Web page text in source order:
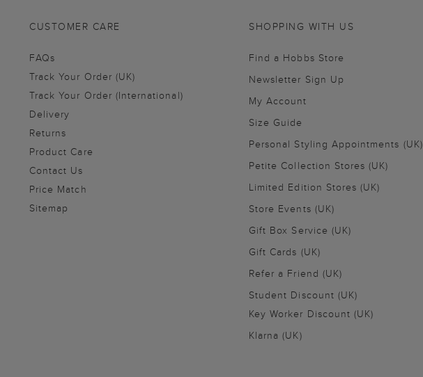
CUSTOMER CARE
FAQs
Track Your Order (UK)
Track Your Order (International)
Delivery
Returns
Product Care
Contact Us
Price Match
Sitemap
SHOPPING WITH US
Find a Hobbs Store
Newsletter Sign Up
My Account
Size Guide
Personal Styling Appointments (UK)
Petite Collection Stores (UK)
Limited Edition Stores (UK)
Store Events (UK)
Gift Box Service (UK)
Gift Cards (UK)
Refer a Friend (UK)
Student Discount (UK)
Key Worker Discount (UK)
Klarna (UK)